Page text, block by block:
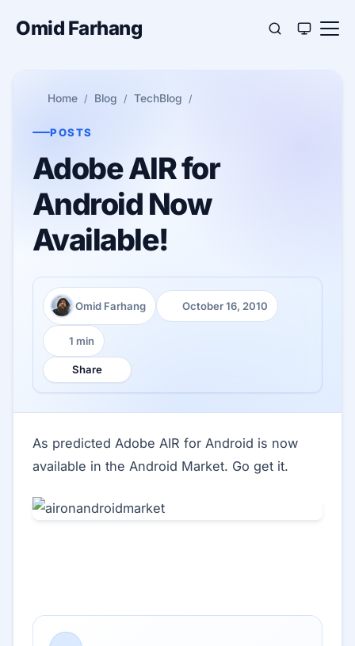
Omid Farhang
Home Blog TechBlog
POSTS
Adobe AIR for
Android Now
Available!
Author:
Omid Farhang
Published:
October 16, 2010
Reading time:
1 min
Share
As predicted Adobe AIR for Android is now
available in the Android Market. Go get it.